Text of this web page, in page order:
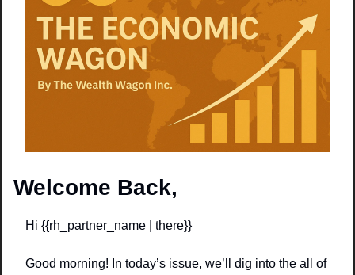
Welcome Back,
Hi {{rh_partner_name | there}}
Good morning! In today’s issue, we’ll dig into the all of